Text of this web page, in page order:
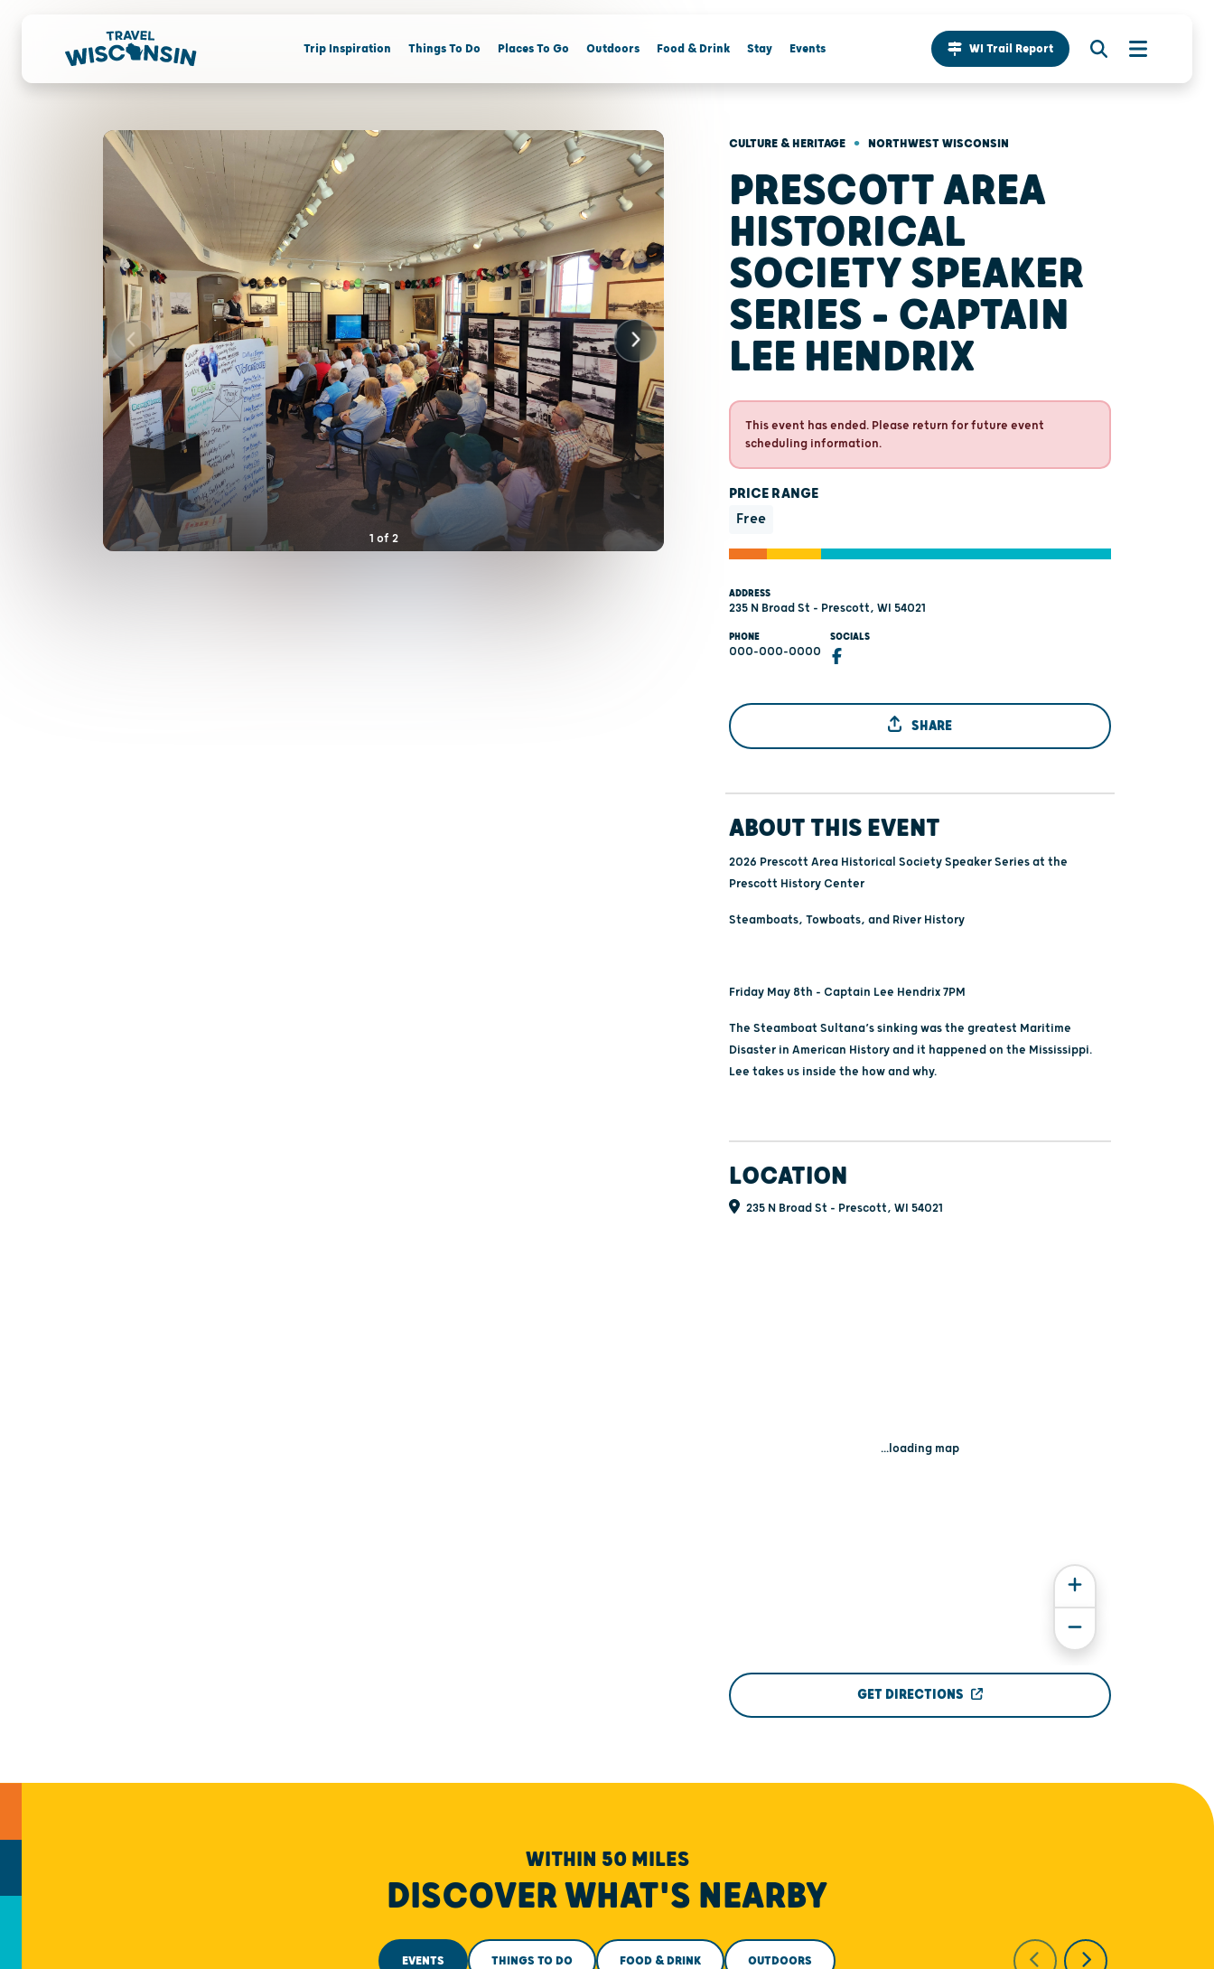
Trip Inspiration Things To Do Places To Go Outdoors Food & Drink Stay Events WI Trail Report
1 of 2
CULTURE & HERITAGE • NORTHWEST WISCONSIN
PRESCOTT AREA
HISTORICAL
SOCIETY SPEAKER
SERIES - CAPTAIN
LEE HENDRIX
This event has ended. Please return for future event
scheduling information.
PRICE RANGE
Free
ADDRESS
235 N Broad St - Prescott, WI 54021
PHONE
000-000-0000
SOCIALS
SHARE
ABOUT THIS EVENT
2026 Prescott Area Historical Society Speaker Series at the
Prescott History Center
Steamboats, Towboats, and River History
Friday May 8th - Captain Lee Hendrix 7PM
The Steamboat Sultana’s sinking was the greatest Maritime
Disaster in American History and it happened on the Mississippi.
Lee takes us inside the how and why.
LOCATION
235 N Broad St - Prescott, WI 54021
...loading map
GET DIRECTIONS
WITHIN 50 MILES
DISCOVER WHAT'S NEARBY
EVENTS THINGS TO DO FOOD & DRINK OUTDOORS